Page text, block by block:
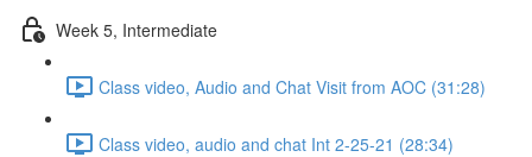
Week 5, Intermediate
Class video, Audio and Chat Visit from AOC (31:28)
Class video, audio and chat Int 2-25-21 (28:34)